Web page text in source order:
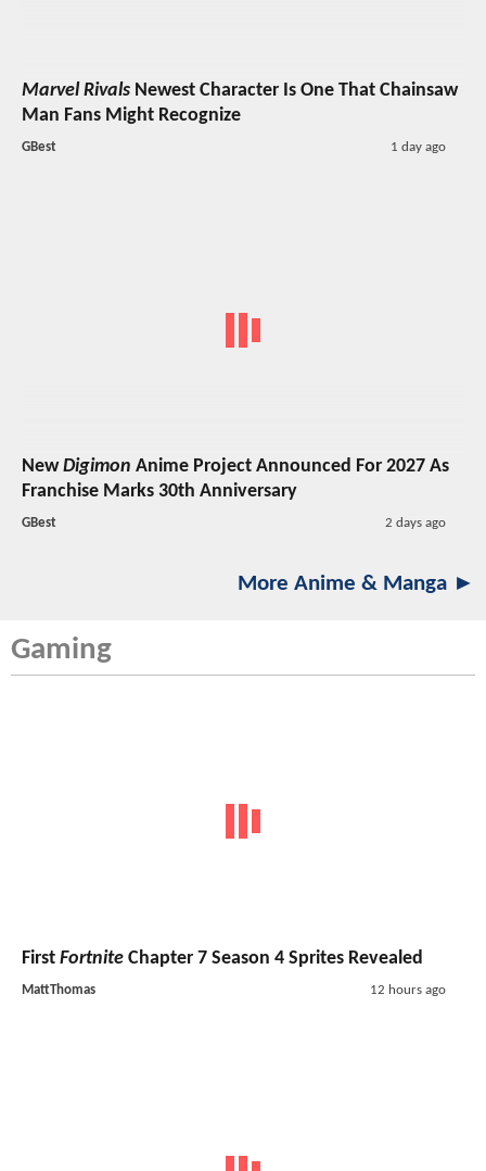
Marvel Rivals Newest Character Is One That Chainsaw
Man Fans Might Recognize
GBest 1 day ago
NewDigimon Anime Project Announced For 2027 As
Franchise Marks 30th Anniversary
GBest 2 days ago
More Anime & Manga ►
Gaming
First Fortnite Chapter 7 Season 4 Sprites Revealed
MattThomas 12 hours ago